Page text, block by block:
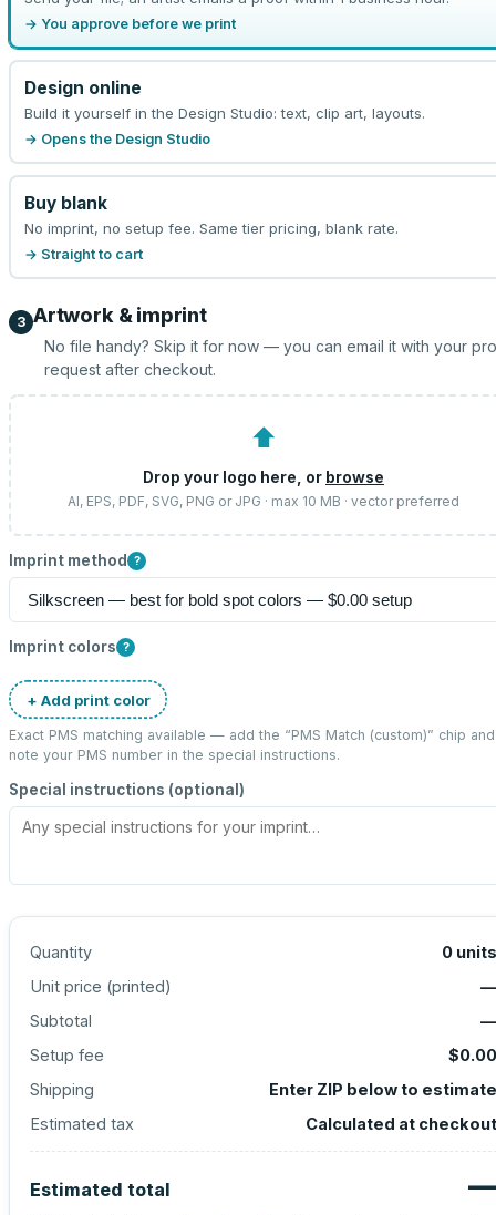
→ You approve before we print
Design online
Build it yourself in the Design Studio: text, clip art, layouts.
→ Opens the Design Studio
Buy blank
No imprint, no setup fee. Same tier pricing, blank rate.
→ Straight to cart
3 Artwork & imprint
No file handy? Skip it for now — you can email it with your
request after checkout.
⬆
Drop your logo here, or browse
AI, EPS, PDF, SVG, PNG or JPG · max 10 MB · vector preferred
Imprint method ?
Imprint colors ?
+ Add print color
Exact PMS matching available — add the “PMS Match (custom)” chip and
note your PMS number in the special instructions.
Special instructions (optional)
Quantity 0 units
Unit price (printed)
—
Subtotal
—
Setup fee
$0.00
Shipping
Enter ZIP below to estimate
Estimated tax
Calculated at checkout
Estimated total —